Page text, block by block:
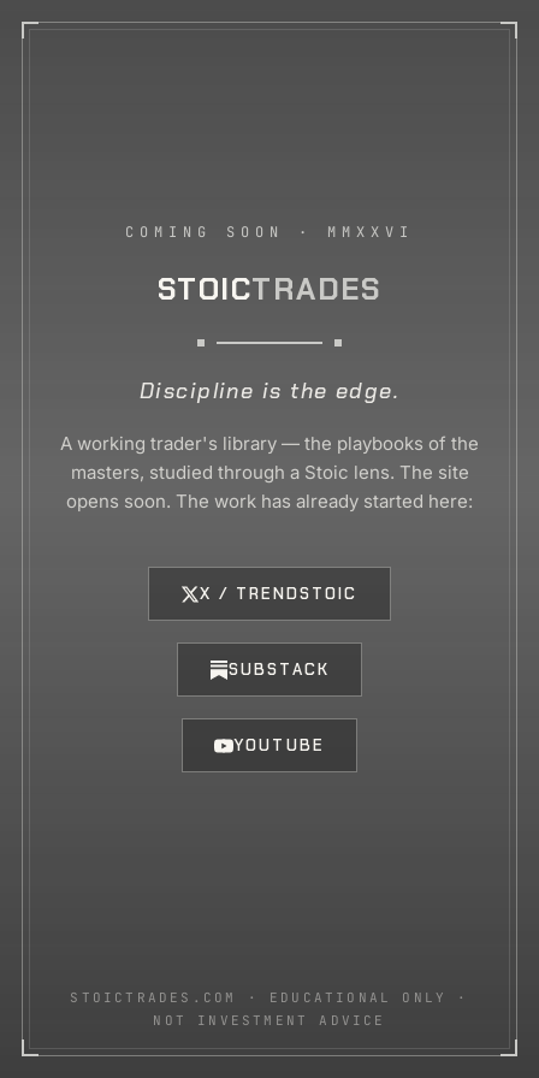
COMING SOON · MMXXVI
STOICTRADES
Discipline is the edge.
A working trader's library — the playbooks of the
masters, studied through a Stoic lens. The site
opens soon. The work has already started here:
X / TRENDSTOIC
SUBSTACK
YOUTUBE
STOICTRADES.COM · EDUCATIONAL ONLY ·
NOT INVESTMENT ADVICE